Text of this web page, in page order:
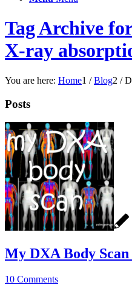
Tag Archive
X-ray
You are here: Home1 / Blog2 /
Posts
My DXA Body
10 Comments